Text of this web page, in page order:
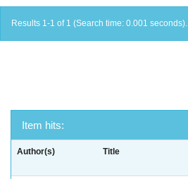
Results 1-1 of 1 (Search time: 0.001 seconds).
Item hits:
Author(s) Title